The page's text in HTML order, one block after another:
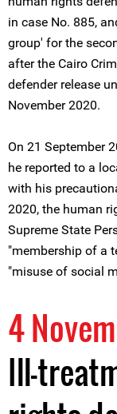
in case No. 885,
group' for the
after the Cairo
defender release
November 2020.
On 21 September
he reported to a
with his
2020, the human
Supreme State
"membership of a
"misuse of social
4
Ill-